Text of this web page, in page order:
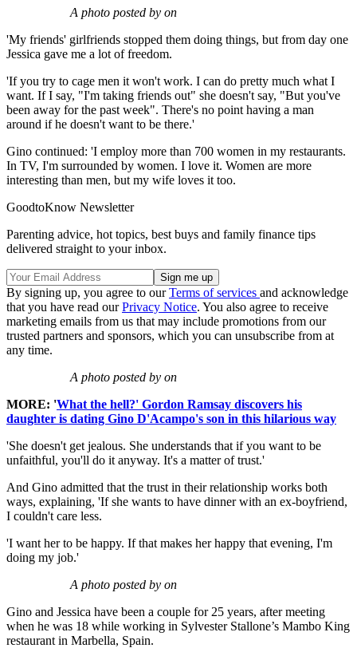
A photo posted by on
'My friends' girlfriends stopped them doing things, but from day one
Jessica gave me a lot of freedom.
'If you try to cage men it won't work. I can do pretty much what I
want. If I say, "I'm taking friends out" she doesn't say, "But you've
been away for the past week". There's no point having a man
around if he doesn't want to be there.'
Gino continued: 'I employ more than 700 women in my restaurants.
In TV, I'm surrounded by women. I love it. Women are more
interesting than men, but my wife loves it too.
GoodtoKnow Newsletter
Parenting advice, hot topics, best buys and family finance tips
delivered straight to your inbox.
By signing up, you agree to ourTerms of services and acknowledge
that you have read ourPrivacy Notice. You also agree to receive
marketing emails from us that may include promotions from our
trusted partners and sponsors, which you can unsubscribe from at
any time.
A photo posted by on
MORE: 'What the hell?' Gordon Ramsay discovers his
daughter is dating Gino D'Acampo's son in this hilarious way
'She doesn't get jealous. She understands that if you want to be
unfaithful, you'll do it anyway. It's a matter of trust.'
And Gino admitted that the trust in their relationship works both
ways, explaining, 'If she wants to have dinner with an ex-boyfriend,
I couldn't care less.
'I want her to be happy. If that makes her happy that evening, I'm
doing my job.'
A photo posted by on
Gino and Jessica have been a couple for 25 years, after meeting
when he was 18 while working in Sylvester Stallone’s Mambo King
restaurant in Marbella, Spain.